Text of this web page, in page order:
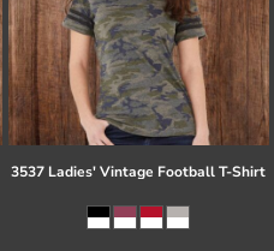
3537 Ladies' Vintage Football T-Shirt